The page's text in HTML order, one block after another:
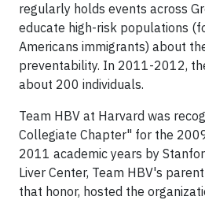
regularly holds events across
educate high-risk populations
Americans immigrants) about
preventability. In 2011-2012,
about 200 individuals.
Team HBV at Harvard was
Collegiate Chapter" for the
2011 academic years by
Liver Center, Team HBV's
that honor, hosted the